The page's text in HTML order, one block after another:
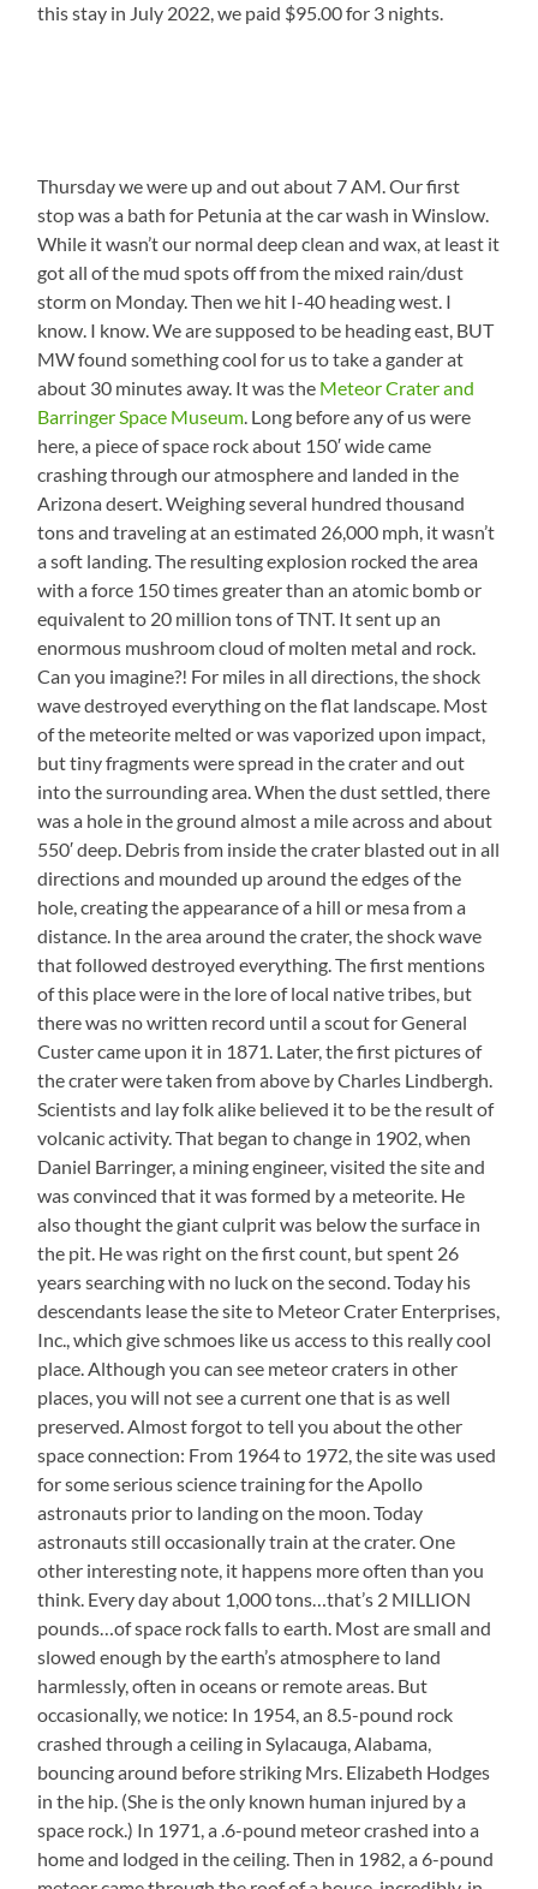
this stay in July 2022, we paid $95.00 for 3 nights.
Thursday we were up and out about 7 AM. Our first
stop was a bath for Petunia at the car wash in Winslow.
While it wasn’t our normal deep clean and wax, at least it
got all of the mud spots off from the mixed rain/dust
storm on Monday. Then we hit I-40 heading west. I
know. I know. We are supposed to be heading east, BUT
MW found something cool for us to take a gander at
about 30 minutes away. It was the Meteor Crater and
Barringer Space Museum. Long before any of us were
here, a piece of space rock about 150′ wide came
crashing through our atmosphere and landed in the
Arizona desert. Weighing several hundred thousand
tons and traveling at an estimated 26,000 mph, it wasn’t
a soft landing. The resulting explosion rocked the area
with a force 150 times greater than an atomic bomb or
equivalent to 20 million tons of TNT. It sent up an
enormous mushroom cloud of molten metal and rock.
Can you imagine?! For miles in all directions, the shock
wave destroyed everything on the flat landscape. Most
of the meteorite melted or was vaporized upon impact,
but tiny fragments were spread in the crater and out
into the surrounding area. When the dust settled, there
was a hole in the ground almost a mile across and about
550′ deep. Debris from inside the crater blasted out in all
directions and mounded up around the edges of the
hole, creating the appearance of a hill or mesa from a
distance. In the area around the crater, the shock wave
that followed destroyed everything. The first mentions
of this place were in the lore of local native tribes, but
there was no written record until a scout for General
Custer came upon it in 1871. Later, the first pictures of
the crater were taken from above by Charles Lindbergh.
Scientists and lay folk alike believed it to be the result of
volcanic activity. That began to change in 1902, when
Daniel Barringer, a mining engineer, visited the site and
was convinced that it was formed by a meteorite. He
also thought the giant culprit was below the surface in
the pit. He was right on the first count, but spent 26
years searching with no luck on the second. Today his
descendants lease the site to Meteor Crater Enterprises,
Inc., which give schmoes like us access to this really cool
place. Although you can see meteor craters in other
places, you will not see a current one that is as well
preserved. Almost forgot to tell you about the other
space connection: From 1964 to 1972, the site was used
for some serious science training for the Apollo
astronauts prior to landing on the moon. Today
astronauts still occasionally train at the crater. One
other interesting note, it happens more often than you
think. Every day about 1,000 tons…that’s 2 MILLION
pounds…of space rock falls to earth. Most are small and
slowed enough by the earth’s atmosphere to land
harmlessly, often in oceans or remote areas. But
occasionally, we notice: In 1954, an 8.5-pound rock
crashed through a ceiling in Sylacauga, Alabama,
bouncing around before striking Mrs. Elizabeth Hodges
in the hip. (She is the only known human injured by a
space rock.) In 1971, a .6-pound meteor crashed into a
home and lodged in the ceiling. Then in 1982, a 6-pound